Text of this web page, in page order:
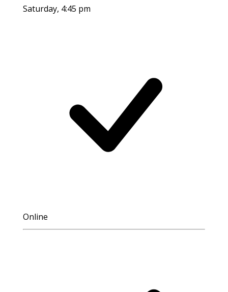
Saturday, 4:45 pm
Online